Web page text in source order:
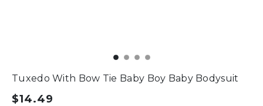
Tuxedo With Bow Tie Baby Boy Baby Bodysuit
$14.49